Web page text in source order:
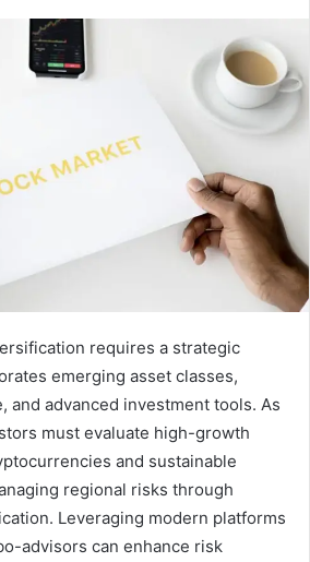
requires a strategic
emerging asset classes,
and advanced investment tools. As
must evaluate high-growth
and sustainable
regional risks through
Leveraging modern platforms
advisors can enhance risk